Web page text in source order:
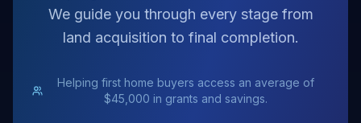
We guide you through every stage from
land acquisition to final completion.
Helping first home buyers access an average of
$45,000 in grants and savings.